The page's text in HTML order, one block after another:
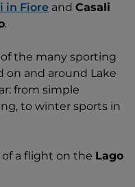
in Fiore and Casali
.
the many sporting
on and around Lake
from simple
to winter sports in
a flight on the Lago